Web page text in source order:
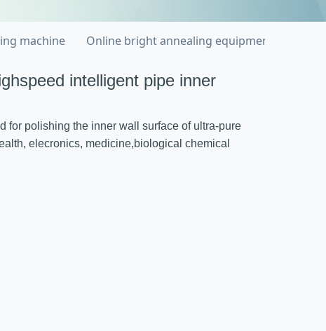
machine Online bright annealing equipment
intelligent pipe inner
for polishing the inner wall surface of ultra-pure
elecronics, medicine,biological chemical